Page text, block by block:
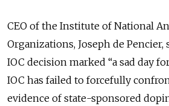
CEO of the Institute of National
Organizations, Joseph de Pencier,
IOC decision marked “a sad day
IOC has failed to forcefully
evidence of state-sponsored